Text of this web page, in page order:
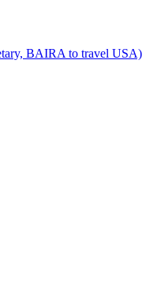
BAIRA to travel USA)